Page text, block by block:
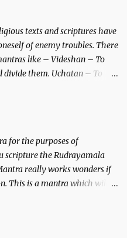
and the Destroyer or
and destroy Bhasmasur an
texts and scriptures have
of enemy troubles. There
like – Videshan – To
divide them. Uchatan – To
for the purposes of
scripture the Rudrayamala
really works wonders if
This is a mantra which will